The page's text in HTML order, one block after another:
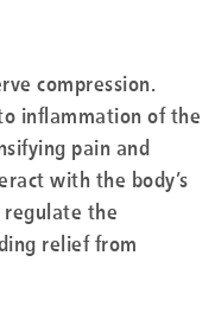
compression.
inflammation of the
pain and
with the body’s
regulate the
relief from